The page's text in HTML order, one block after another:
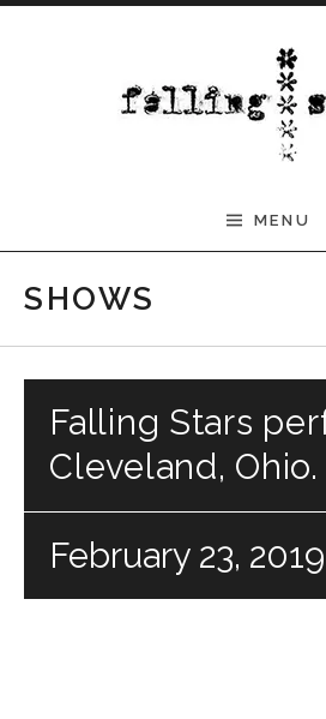
MENU
SHOWS
Falling Stars
Cleveland, Ohio.
February 23, 2019